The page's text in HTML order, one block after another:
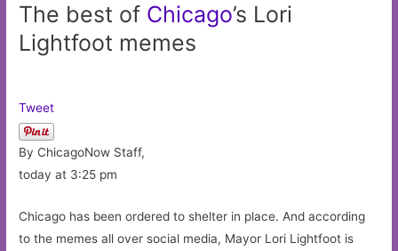
The best of Chicago’s Lori
Lightfoot memes
Tweet
By ChicagoNow Staff,
today at 3:25 pm
Chicago has been ordered to shelter in place. And according
to the memes all over social media, Mayor Lori Lightfoot is